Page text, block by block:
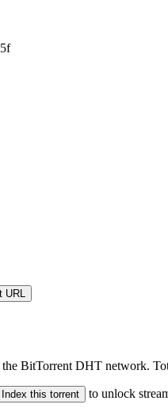
BitTorrent DHT network.
Index this torrent to unlock